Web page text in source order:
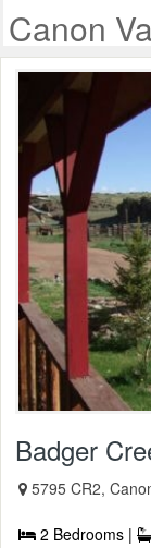
Canon
Badger
5795 CR2,
2 Bedrooms |